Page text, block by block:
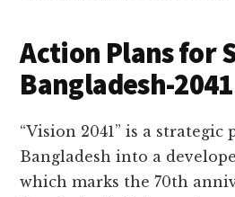
Action Plans for
Bangladesh-2041
“Vision 2041” is a
Bangladesh into a
which marks the 70th